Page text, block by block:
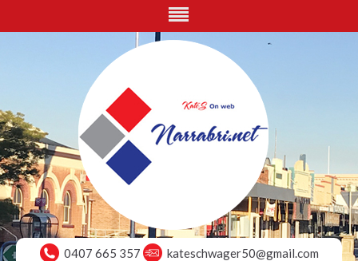
0407 665 357 kateschwager50@gmail.com